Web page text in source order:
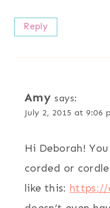
Reply
Amy says:
July 2, 2015 at 9:06
Hi Deborah!
corded or
like this: https://